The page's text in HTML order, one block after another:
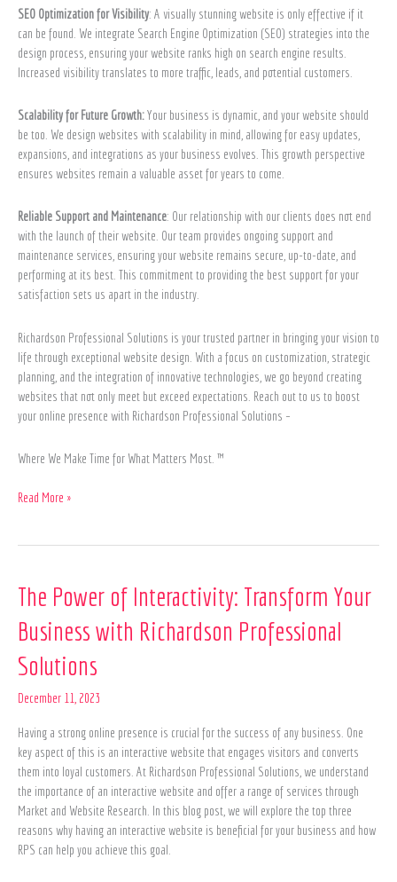
SEO Optimization for Visibility: A visually stunning website is only effective if it
can be found. We integrate Search Engine Optimization (SEO) strategies into the
design process, ensuring your website ranks high on search engine results.
Increased visibility translates to more traffic, leads, and potential customers.
Scalability for Future Growth:Your business is dynamic, and your website should
be too. We design websites with scalability in mind, allowing for easy updates,
expansions, and integrations as your business evolves. This growth perspective
ensures websites remain a valuable asset for years to come.
Reliable Support and Maintenance: Our relationship with our clients does not end
with the launch of their website. Our team provides ongoing support and
maintenance services, ensuring your website remains secure, up-to-date, and
performing at its best. This commitment to providing the best support for your
satisfaction sets us apart in the industry.
Richardson Professional Solutions is your trusted partner in bringing your vision to
life through exceptional website design. With a focus on customization, strategic
planning, and the integration of innovative technologies, we go beyond creating
websites that not only meet but exceed expectations. Reach out to us to boost
your online presence with Richardson Professional Solutions –
Where We Make Time for What Matters Most. ™
Read More »
The Power of Interactivity: Transform Your
Business with Richardson Professional
Solutions
December 11, 2023
Having a strong online presence is crucial for the success of any business. One
key aspect of this is an interactive website that engages visitors and converts
them into loyal customers. At Richardson Professional Solutions, we understand
the importance of an interactive website and offer a range of services through
Market and Website Research. In this blog post, we will explore the top three
reasons why having an interactive website is beneficial for your business and how
RPS can help you achieve this goal.
The
Power
of
Transform
Business
with
Richardson
Professional
Solutions